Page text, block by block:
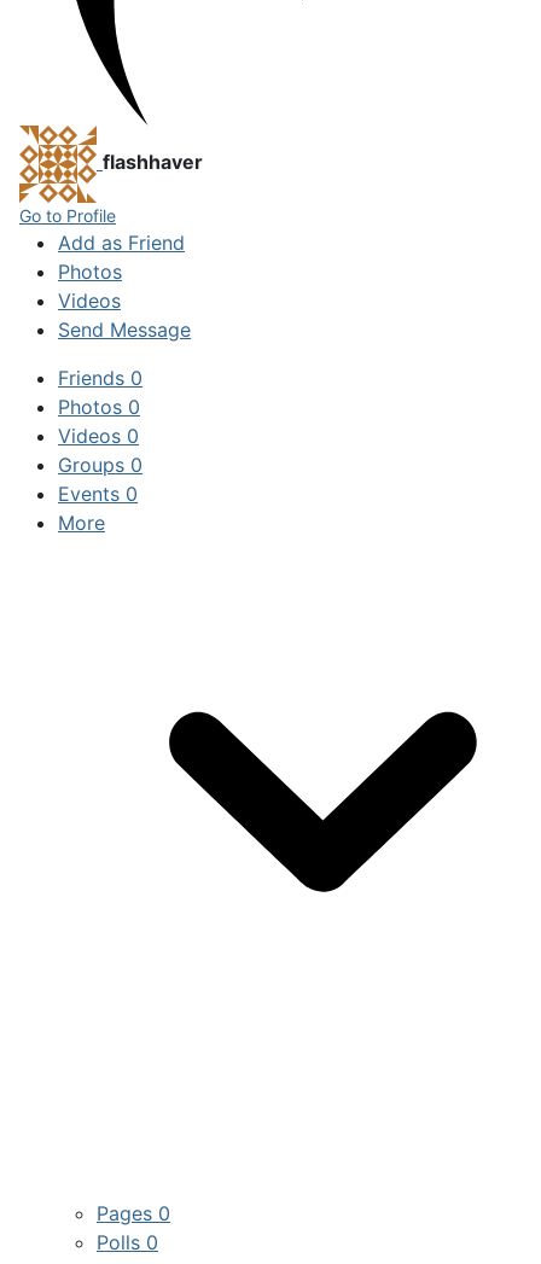
flashhaver
Go to Profile
Add as Friend
Photos
Videos
Send Message
Friends 0
Photos 0
Videos 0
Groups 0
Events 0
More
Pages 0
Polls 0